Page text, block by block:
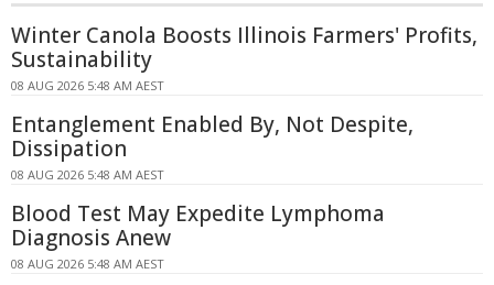
Winter Canola Boosts Illinois Farmers' Profits,
Sustainability
08 AUG 2026 5:48 AM AEST
Entanglement Enabled By, Not Despite,
Dissipation
08 AUG 2026 5:48 AM AEST
Blood Test May Expedite Lymphoma
Diagnosis Anew
08 AUG 2026 5:48 AM AEST